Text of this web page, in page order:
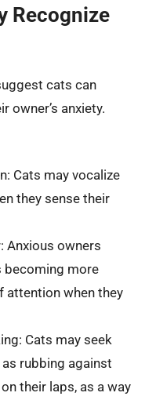
Recognize
cats can
owner’s anxiety.
Cats may vocalize
they sense their
Anxious owners
becoming more
attention when they
Cats may seek
rubbing against
their laps, as a way